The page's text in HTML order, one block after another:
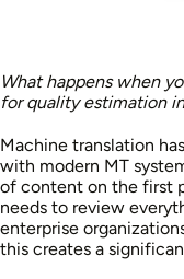
What happens when
for quality estimation
Machine translation
with modern MT
of content on the first
needs to review
enterprise
this creates a